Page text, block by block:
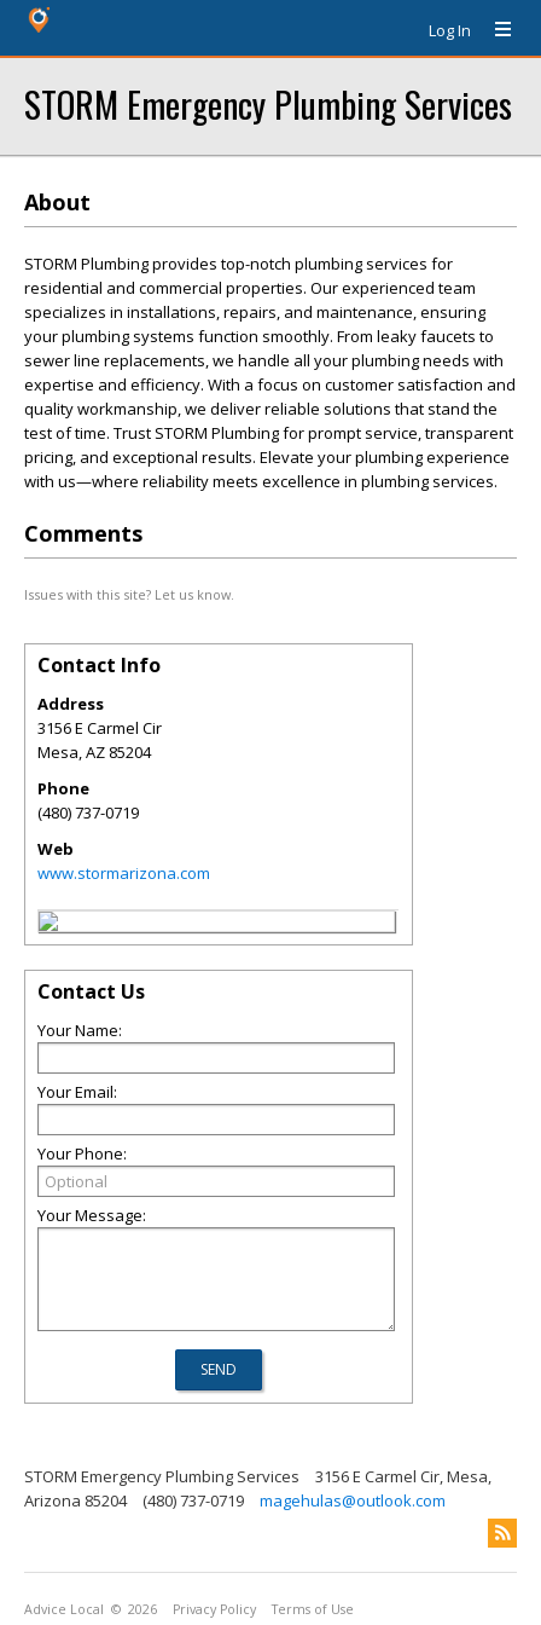
Log In
STORM Emergency Plumbing Services
About
STORM Plumbing provides top-notch plumbing services for
residential and commercial properties. Our experienced team
specializes in installations, repairs, and maintenance, ensuring
your plumbing systems function smoothly. From leaky faucets to
sewer line replacements, we handle all your plumbing needs with
expertise and efficiency. With a focus on customer satisfaction and
quality workmanship, we deliver reliable solutions that stand the
test of time. Trust STORM Plumbing for prompt service, transparent
pricing, and exceptional results. Elevate your plumbing experience
with us—where reliability meets excellence in plumbing services.
Comments
Issues with this site? Let us know.
Contact Info
Address
3156 E Carmel Cir
Mesa,AZ 85204
Phone
(480) 737-0719
Web
www.stormarizona.com
Contact Us
Your Name:
Your Email:
Your Phone:
Your Message:
STORM Emergency Plumbing Services
3156 E Carmel Cir, Mesa,
Arizona 85204
(480) 737-0719 magehulas@outlook.com
Advice Local © 2026 Privacy Policy Terms of Use